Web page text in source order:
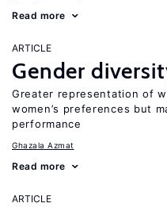
Read more
ARTICLE
Gender
Greater representation of
women’s preferences but
performance
Ghazala Azmat
Read more
ARTICLE